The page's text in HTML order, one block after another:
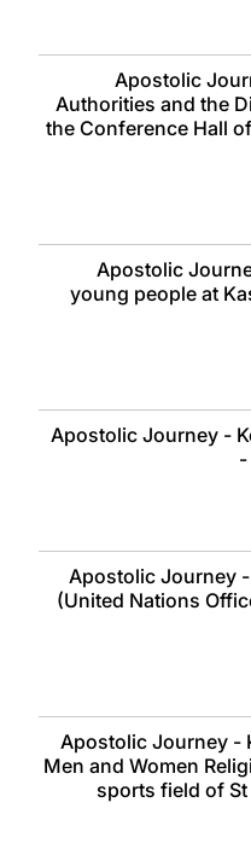
Apostolic
Authorities and the
the Conference Hall
Apostolic
young people at
Apostolic Journey -
-
Apostolic Journey -
(United Nations
Apostolic Journey -
Men and Women
sports field of